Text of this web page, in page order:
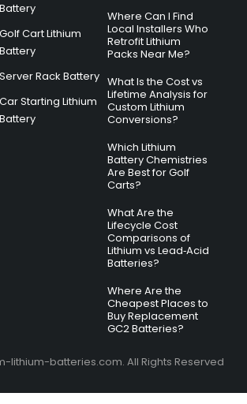
Battery
Golf Cart Lithium
Battery
Server Rack Battery
Car Starting Lithium
Battery
Where Can I Find
Local Installers Who
Retrofit Lithium
Packs Near Me?
What Is the Cost vs
Lifetime Analysis for
Custom Lithium
Conversions?
Which Lithium
Battery Chemistries
Are Best for Golf
Carts?
What Are the
Lifecycle Cost
Comparisons of
Lithium vs Lead‑Acid
Batteries?
Where Are the
Cheapest Places to
Buy Replacement
GC2 Batteries?
lithium-batteries.com. All Rights Reserved